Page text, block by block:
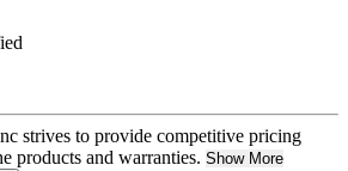
strives to provide competitive pricing
products and warranties. Show More